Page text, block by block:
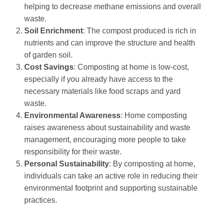
helping to decrease methane emissions and overall
waste.
Soil Enrichment: The compost produced is rich in
nutrients and can improve the structure and health
of garden soil.
Cost Savings: Composting at home is low-cost,
especially if you already have access to the
necessary materials like food scraps and yard
waste.
Environmental Awareness: Home composting
raises awareness about sustainability and waste
management, encouraging more people to take
responsibility for their waste.
Personal Sustainability: By composting at home,
individuals can take an active role in reducing their
environmental footprint and supporting sustainable
practices.